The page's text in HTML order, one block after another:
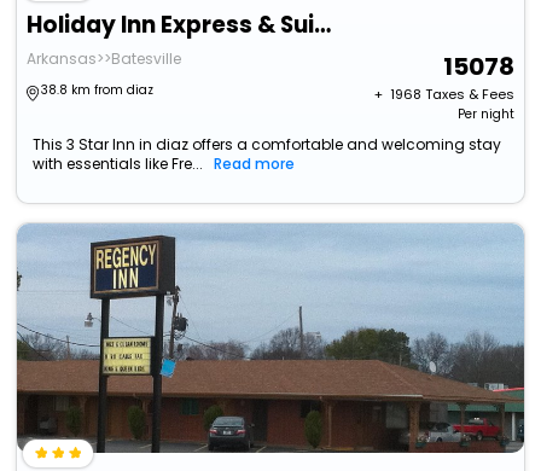
Holiday Inn Express & Suites Batesville By Ihg
Arkansas>>Batesville
38.8 km from diaz
15078
+ ₹ 1968 Taxes & Fees
Per night
This 3 Star Inn in diaz offers a comfortable and welcoming stay
with essentials like Fre...
Read more